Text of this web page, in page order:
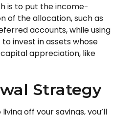
is to put the income-
of the allocation, such as
accounts, while using
invest in assets whose
appreciation, like
Strategy
off your savings, you’ll